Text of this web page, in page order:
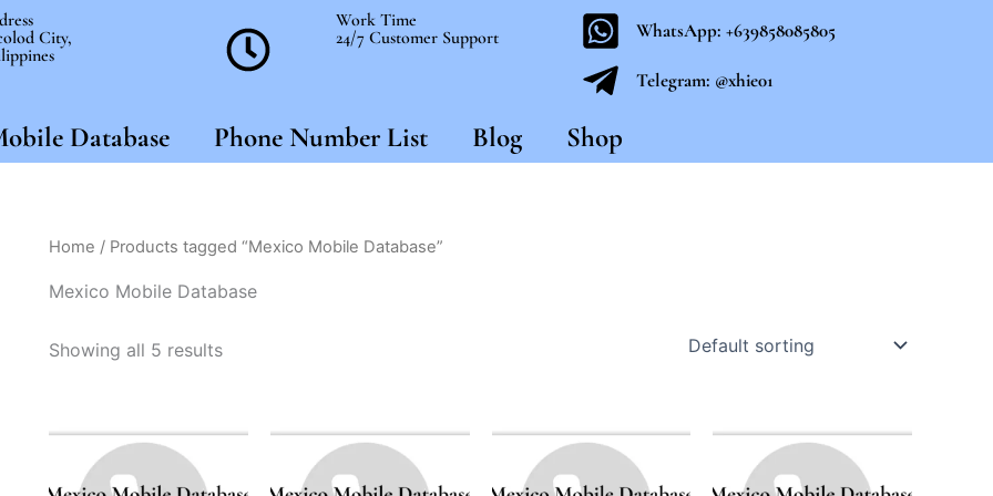
City,
Work Time
24/7 Customer Support
WhatsApp: +639858085805
Telegram: @xhie01
Database Phone Number List Blog Shop
Home / Products tagged “Mexico Mobile Database”
Mexico Mobile Database
Showing all 5 results